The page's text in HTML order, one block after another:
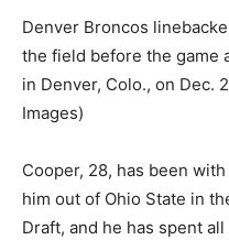
Denver Broncos
the field before the game
in Denver, Colo., on Dec.
Images)
Cooper, 28, has been
him out of Ohio State in
Draft, and he has spent